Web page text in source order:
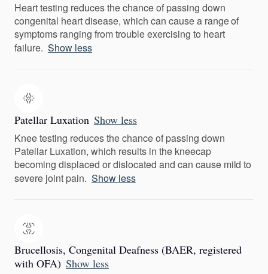
Heart testing reduces the chance of passing down
congenital heart disease, which can cause a range of
symptoms ranging from trouble exercising to heart
failure. Show less
Patellar Luxation Show less
Knee testing reduces the chance of passing down
Patellar Luxation, which results in the kneecap
becoming displaced or dislocated and can cause mild to
severe joint pain. Show less
Brucellosis, Congenital Deafness (BAER, registered
with OFA) Show less